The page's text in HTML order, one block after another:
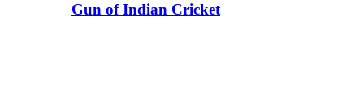
Gun of Indian Cricket